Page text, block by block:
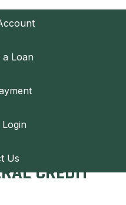
Loan
Us
CREDIT